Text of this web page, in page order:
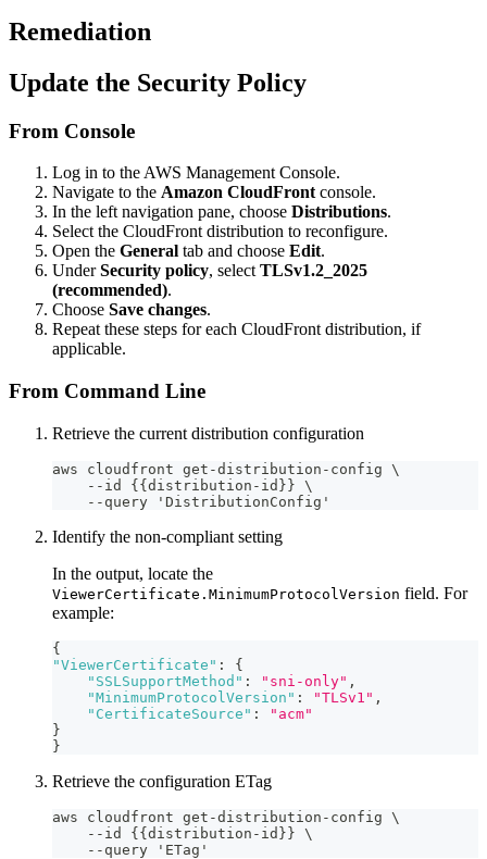
Remediation
Update the Security Policy
From Console
Log in to the AWS Management Console.
Navigate to the Amazon CloudFrontconsole.
In the left navigation pane, choose Distributions.
Select the CloudFront distribution to reconfigure.
Open the General tab and choose Edit.
UnderSecurity policy, selectTLSv1.2_2025
(recommended).
Choose Save changes.
Repeat these steps for each CloudFront distribution, if
applicable.
From Command Line
Retrieve the current distribution configuration
aws cloudfront get-distribution-config \
    --id {{distribution-id}} \
    --query 'DistributionConfig'
Identify the non-compliant setting
In the output, locate the
ViewerCertificate.MinimumProtocolVersion field. For
example:
{
"ViewerCertificate" :
{
"SSLSupportMethod" : "sni-only" ,
"MinimumProtocolVersion" : "TLSv1" ,
"CertificateSource" :
"acm"
}
}
Retrieve the configuration ETag
aws cloudfront get-distribution-config \
    --id {{distribution-id}} \
    --query 'ETag'